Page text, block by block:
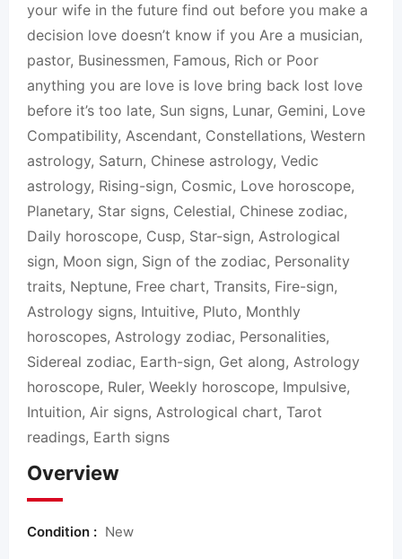
your wife in the future find out before you make a
decision love doesn’t know if you Are a musician,
pastor, Businessmen, Famous, Rich or Poor
anything you are love is love bring back lost love
before it’s too late, Sun signs, Lunar, Gemini, Love
Compatibility, Ascendant, Constellations, Western
astrology, Saturn, Chinese astrology, Vedic
astrology, Rising-sign, Cosmic, Love horoscope,
Planetary, Star signs, Celestial, Chinese zodiac,
Daily horoscope, Cusp, Star-sign, Astrological
sign, Moon sign, Sign of the zodiac, Personality
traits, Neptune, Free chart, Transits, Fire-sign,
Astrology signs, Intuitive, Pluto, Monthly
horoscopes, Astrology zodiac, Personalities,
Sidereal zodiac, Earth-sign, Get along, Astrology
horoscope, Ruler, Weekly horoscope, Impulsive,
Intuition, Air signs, Astrological chart, Tarot
readings, Earth signs
Overview
Condition : New